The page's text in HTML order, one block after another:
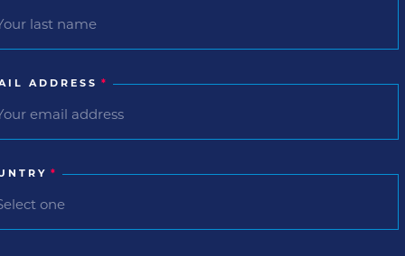
ADDRESS *
*